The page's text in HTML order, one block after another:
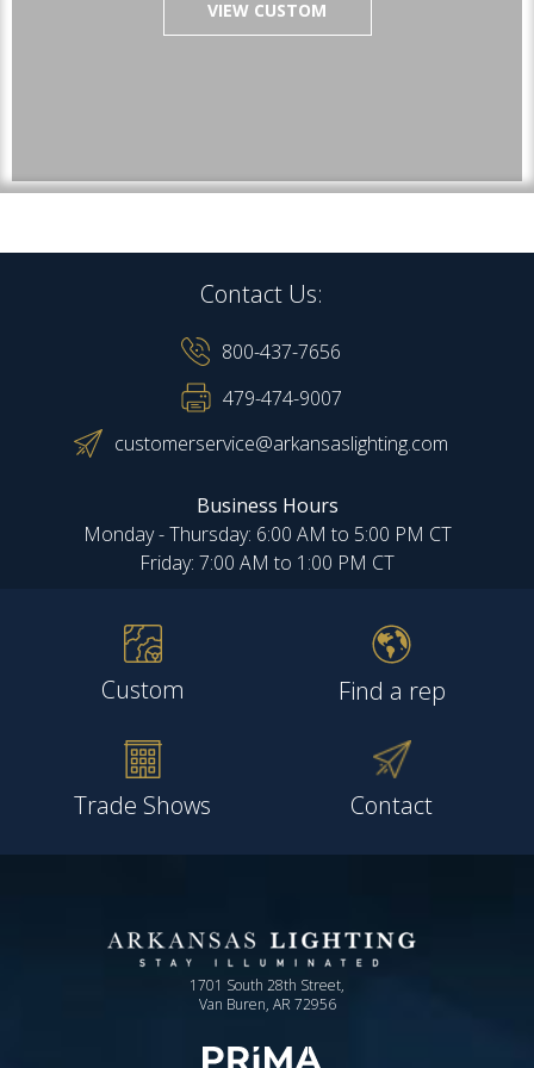
VIEW CUSTOM
Contact Us:
800-437-7656
479-474-9007
customerservice@arkansaslighting.com
Business Hours
Monday - Thursday: 6:00 AM to 5:00 PM CT
Friday: 7:00 AM to 1:00 PM CT
Custom Find a rep
Trade Shows Contact
1701 South 28th Street,
Van Buren, AR 72956